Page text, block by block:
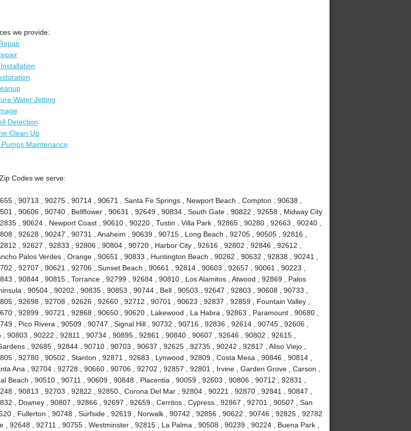
we provide:
Water Jetting
Detection
Clean Up
Maintenance
Codes we serve:
, 90713 , 90275 , 90714 , 90671 , Santa Fe Springs , Newport Beach , Compton , 90638 ,
, 90606 , 90740 , Bellflower , 90631 , 92649 , 90834 , South Gate , 90822 , 92658 , Midway City
, 90624 , Newport Coast , 90610 , 90220 , Tustin , Villa Park , 92865 , 90280 , 92663 , 90240 ,
, 92628 , 90247 , 90731 , Anaheim , 90639 , 90715 , Long Beach , 92705 , 90505 , 92816 ,
, 92627 , 92833 , 92806 , 90804 , 90720 , Harbor City , 92616 , 92802 , 92846 , 92612 ,
Palos Verdes , Orange , 90651 , 90833 , Huntington Beach , 90262 , 90632 , 92838 , 90241 ,
, 92707 , 90621 , 92706 , Sunset Beach , 90661 , 92814 , 90603 , 92657 , 90061 , 90223 ,
, 90844 , 90815 , Torrance , 92799 , 92684 , 90810 , Los Alamitos , Atwood , 92869 , Palos
, 90504 , 90202 , 90835 , 90853 , 90744 , Bell , 90503 , 92647 , 92803 , 90608 , 90733 ,
, 92698 , 92708 , 92626 , 92660 , 92712 , 90701 , 90623 , 92837 , 92859 , Fountain Valley ,
, 92899 , 90721 , 92868 , 90650 , 90620 , Lakewood , La Habra , 92863 , Paramount , 90680 ,
, Pico Rivera , 90509 , 90747 , Signal Hill , 90732 , 90716 , 92836 , 92614 , 90745 , 92606 ,
, 90803 , 90222 , 92811 , 90734 , 90895 , 92861 , 90840 , 90607 , 92646 , 90802 , 92615 ,
, 92685 , 92844 , 90710 , 90703 , 90637 , 92625 , 92735 , 90242 , 92817 , Aliso Viejo ,
, 92780 , 90502 , Stanton , 92871 , 92683 , Lynwood , 92809 , Costa Mesa , 90846 , 90814 ,
Ana , 92704 , 92728 , 90660 , 90706 , 92702 , 92857 , 92801 , Irvine , Garden Grove , Carson ,
Beach , 90510 , 90711 , 90609 , 90848 , Placentia , 90059 , 92603 , 90806 , 90712 , 92831 ,
, 90813 , 92703 , 92822 , 92850 , Corona Del Mar , 92804 , 90221 , 92870 , 92841 , 90847 ,
, Downey , 90807 , 92866 , 92697 , 92659 , Cerritos , Cypress , 92867 , 92701 , 90507 , San
, Fullerton , 90748 , Surfside , 92619 , Norwalk , 90742 , 92856 , 90622 , 90746 , 92825 , 92782
, 92648 , 92711 , 90755 , Westminster , 92815 , La Palma , 90508 , 90239 , 90224 , Buena Park ,